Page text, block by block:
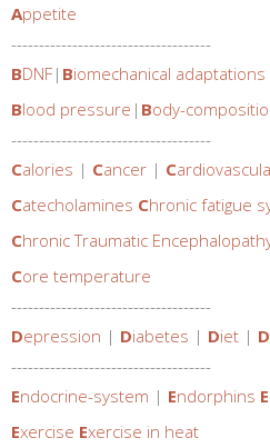
Appetite
------------------------------------
BDNF | Biomechanical adaptations
Blood pressure | Body-
------------------------------------
Calories | Cancer | C
Catecholamines Chronic fatigue
Chronic Traumatic
Core temperature
------------------------------------
Depression | Diabetes | Diet | D
------------------------------------
Endocrine-system | Endorphins E
Exercise Exercise in heat